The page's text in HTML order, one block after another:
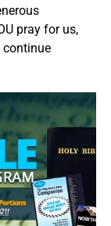
pray for us,
continue